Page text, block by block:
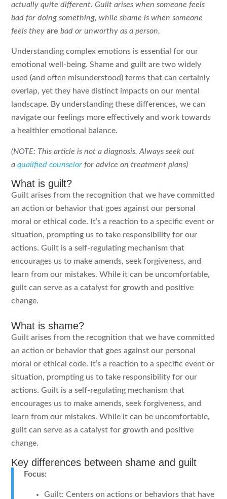
actually quite different. Guilt arises when someone feels
bad for doing something, while shame is when someone
feels theyare bad or unworthy as a person.
Understanding complex emotions is essential for our
emotional well-being. Shame and guilt are two widely
used (and often misunderstood) terms that can certainly
overlap, yet they have distinct impacts on our mental
landscape. By understanding these differences, we can
navigate our feelings more effectively and work towards
a healthier emotional balance.
(NOTE: This article is not a diagnosis. Always seek out
aqualified counselor for advice on treatment plans)
What is guilt?
Guilt arises from the recognition that we have committed
an action or behavior that goes against our personal
moral or ethical code. It’s a reaction to a specific event or
situation, prompting us to take responsibility for our
actions. Guilt is a self-regulating mechanism that
encourages us to make amends, seek forgiveness, and
learn from our mistakes. While it can be uncomfortable,
guilt can serve as a catalyst for growth and positive
change.
What is shame?
Guilt arises from the recognition that we have committed
an action or behavior that goes against our personal
moral or ethical code. It’s a reaction to a specific event or
situation, prompting us to take responsibility for our
actions. Guilt is a self-regulating mechanism that
encourages us to make amends, seek forgiveness, and
learn from our mistakes. While it can be uncomfortable,
guilt can serve as a catalyst for growth and positive
change.
Key differences between shame and guilt
Focus:
Guilt: Centers on actions or behaviors that have